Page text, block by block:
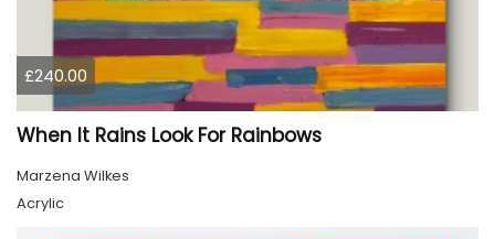
£240.00
When It Rains Look For Rainbows
Marzena Wilkes
Acrylic